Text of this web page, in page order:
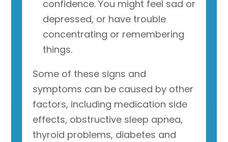
confidence. You might feel sad or
depressed, or have trouble
concentrating or remembering
things.
Some of these signs and
symptoms can be caused by other
factors, including medication side
effects, obstructive sleep apnea,
thyroid problems, diabetes and